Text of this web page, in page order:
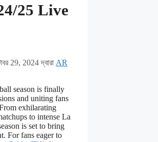
25 Live
29, 2024 দ্বারা AR
season is finally
and uniting fans
exhilarating
to intense La
is set to bring
For fans eager to